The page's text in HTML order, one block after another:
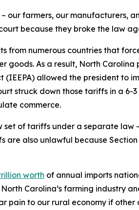
farmers, our manufacturers,
because they broke the law
numerous countries that
goods. As a result, North Carolina
allowed the president to
struck down those tariffs in a
commerce.
of tariffs under a separate law
also unlawful because
worth of annual imports
Carolina’s farming industry
pain to our rural economy if